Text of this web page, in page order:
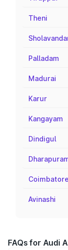
Theni
Palladam
Madurai
Karur
Kangayam
Dindigul
Coimbatore
Avinashi
FAQs for Audi